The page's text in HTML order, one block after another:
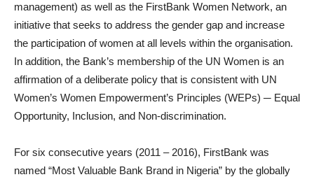
management) as well as the FirstBank Women Network, an
initiative that seeks to address the gender gap and increase
the participation of women at all levels within the organisation.
In addition, the Bank’s membership of the UN Women is an
affirmation of a deliberate policy that is consistent with UN
Women’s Women Empowerment’s Principles (WEPs) ─ Equal
Opportunity, Inclusion, and Non-discrimination.
For six consecutive years (2011 – 2016), FirstBank was
named “Most Valuable Bank Brand in Nigeria” by the globally